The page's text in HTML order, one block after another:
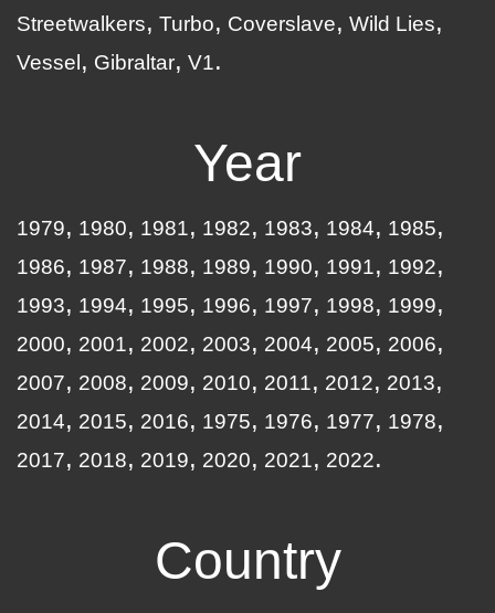
Streetwalkers
Turbo Coverslave
Wild Lies
Vessel
Gibraltar V1
Year
1979 1980 1981 1982 1983 1984
1985
1986
1987 1988 1989 1990 1991
1992
1993
1994 1995 1996 1997 1998
1999
2000
2001 2002 2003 2004 2005
2006
2007
2008 2009 2010 2011 2012
2013
2014
2015 2016 1975 1976 1977
1978
2017
2018 2019 2020 2021 2022
Country